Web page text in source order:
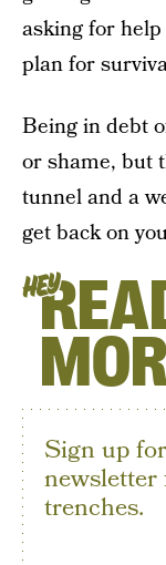
asking for
plan for
Being in debt
or shame, but
tunnel and a
get back on
HEY
Sign up
trenches.